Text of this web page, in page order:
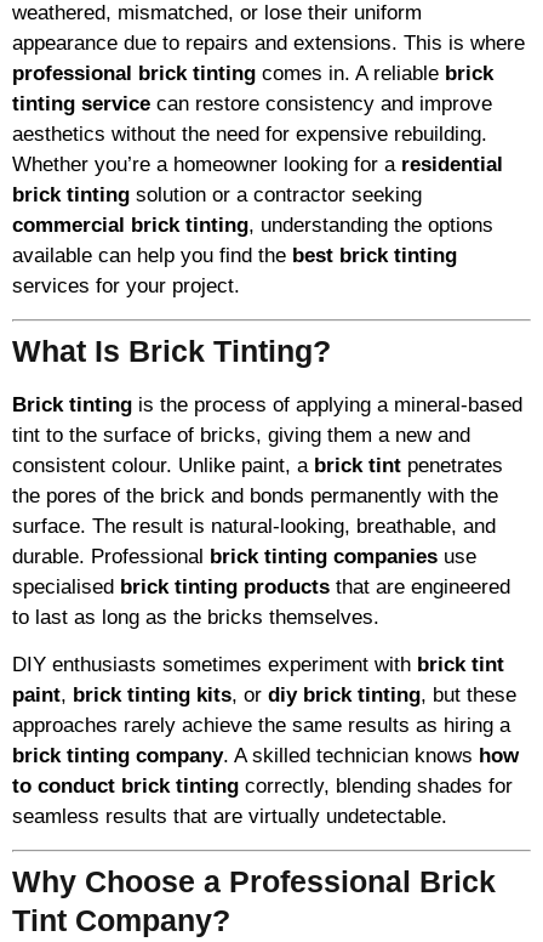
weathered, mismatched, or lose their uniform
appearance due to repairs and extensions. This is where
professional brick tinting comes in. A reliable brick
tinting service can restore consistency and improve
aesthetics without the need for expensive rebuilding.
Whether you’re a homeowner looking for a residential
brick tinting solution or a contractor seeking
commercial brick tinting, understanding the options
available can help you find the best brick tinting
services for your project.
What Is Brick Tinting?
Brick tinting is the process of applying a mineral-based
tint to the surface of bricks, giving them a new and
consistent colour. Unlike paint, a brick tint penetrates
the pores of the brick and bonds permanently with the
surface. The result is natural-looking, breathable, and
durable. Professional brick tinting companies use
specialised brick tinting products that are engineered
to last as long as the bricks themselves.
DIY enthusiasts sometimes experiment with brick tint
paint, brick tinting kits, or diy brick tinting, but these
approaches rarely achieve the same results as hiring a
brick tinting company. A skilled technician knows how
to conduct brick tinting correctly, blending shades for
seamless results that are virtually undetectable.
Why Choose a Professional Brick
Tint Company?